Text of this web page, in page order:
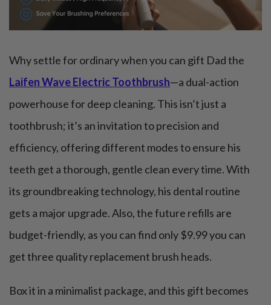
Why settle for ordinary when you can gift Dad the
Laifen Wave Electric Toothbrush—a dual-action
powerhouse for deep cleaning. This isn’t just a
toothbrush; it’s an invitation to precision and
efficiency, offering different modes to ensure his
teeth get a thorough, gentle clean every time. With
its groundbreaking technology, his dental routine
gets a major upgrade. Also, the future refills are
budget-friendly, as you can find only $9.99 you can
get three quality replacement brush heads.
Box it in a minimalist package, and this gift becomes